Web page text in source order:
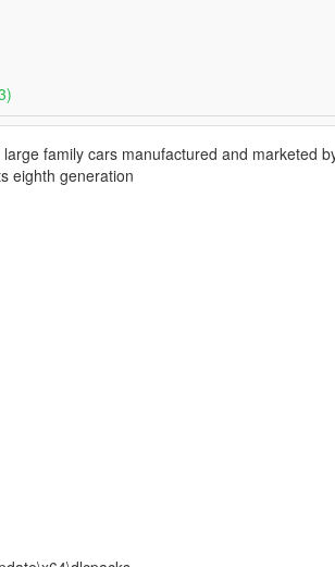
family cars manufactured and marketed
eighth generation